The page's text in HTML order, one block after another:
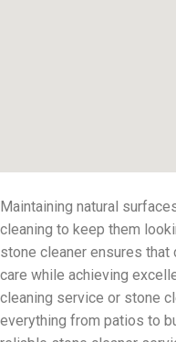
Maintaining natural
cleaning to keep them
stone cleaner ensures
care while achieving
cleaning service or stone
everything from patios to